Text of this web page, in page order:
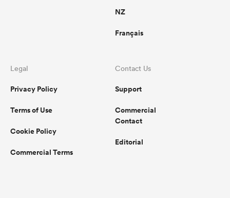
NZ
Français
Legal
Privacy Policy
Terms of Use
Cookie Policy
Commercial Terms
Contact Us
Support
Commercial
Contact
Editorial